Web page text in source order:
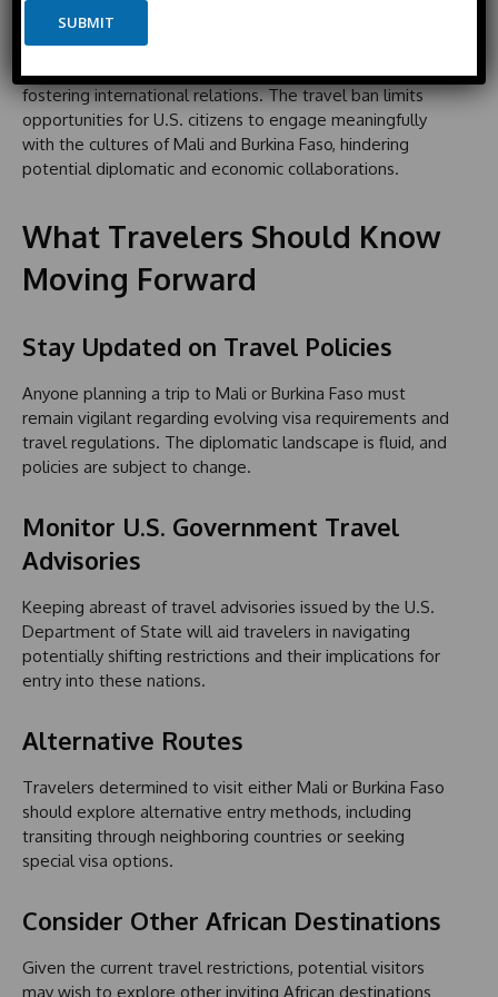
Exchange
Cultural exchanges and tourism are vital aspects of
fostering international relations. The travel ban limits
opportunities for U.S. citizens to engage meaningfully
with the cultures of Mali and Burkina Faso, hindering
potential diplomatic and economic collaborations.
What Travelers Should Know
Moving Forward
Stay Updated on Travel Policies
Anyone planning a trip to Mali or Burkina Faso must
remain vigilant regarding evolving visa requirements and
travel regulations. The diplomatic landscape is fluid, and
policies are subject to change.
Monitor U.S. Government Travel
Advisories
Keeping abreast of travel advisories issued by the U.S.
Department of State will aid travelers in navigating
potentially shifting restrictions and their implications for
entry into these nations.
Alternative Routes
Travelers determined to visit either Mali or Burkina Faso
should explore alternative entry methods, including
transiting through neighboring countries or seeking
special visa options.
Consider Other African Destinations
Given the current travel restrictions, potential visitors
may wish to explore other inviting African destinations
a
l
e
d
S
t
a
t
s
+
1
SUBMIT